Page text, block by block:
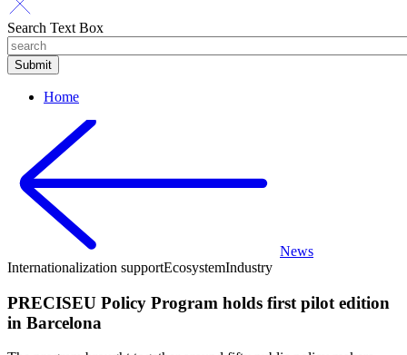
Search Text Box
Home
News
Internationalization supportEcosystemIndustry
PRECISEU Policy Program holds first pilot edition
in Barcelona